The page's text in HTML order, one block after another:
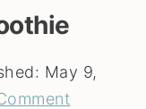
May 9,